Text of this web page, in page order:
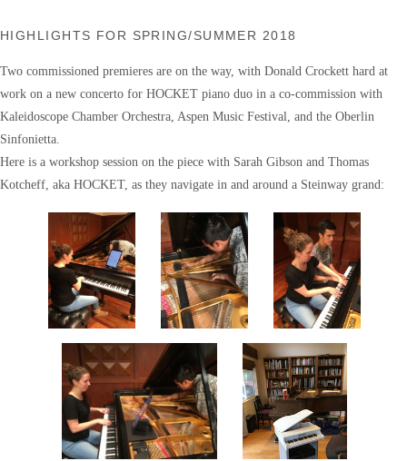
HIGHLIGHTS FOR SPRING/SUMMER 2018
Two commissioned premieres are on the way, with Donald Crockett hard at
work on a new concerto for HOCKET piano duo in a co-commission with
Kaleidoscope Chamber Orchestra, Aspen Music Festival, and the Oberlin
Sinfonietta.
Here is a workshop session on the piece with Sarah Gibson and Thomas
Kotcheff, aka HOCKET, as they navigate in and around a Steinway grand: